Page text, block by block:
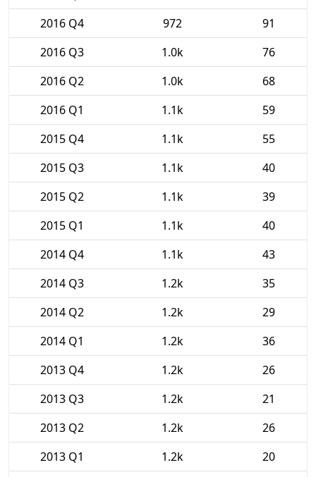
2016 Q4
972
91
2016 Q3
1.0k
76
2016 Q2
1.0k
68
2016 Q1
1.1k
59
2015 Q4
1.1k
55
2015 Q3
1.1k
40
2015 Q2
1.1k
39
2015 Q1
1.1k
40
2014 Q4
1.1k
43
2014 Q3
1.2k
35
2014 Q2
1.2k
29
2014 Q1
1.2k
36
2013 Q4
1.2k
26
2013 Q3
1.2k
21
2013 Q2
1.2k
26
2013 Q1
1.2k
20